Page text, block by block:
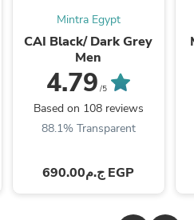
Mintra Egypt
CAI Black/ Dark Grey
Men
4.79 /5
Based on 108 reviews
88.1% Transparent
ج.م690.00 EGP